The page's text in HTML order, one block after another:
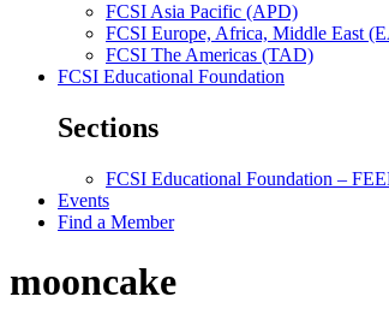
FCSI Asia Pacific (APD)
FCSI Europe, Africa, Middle East
FCSI The Americas (TAD)
FCSI Educational Foundation
Sections
FCSI Educational Foundation –
Events
Find a Member
mooncake